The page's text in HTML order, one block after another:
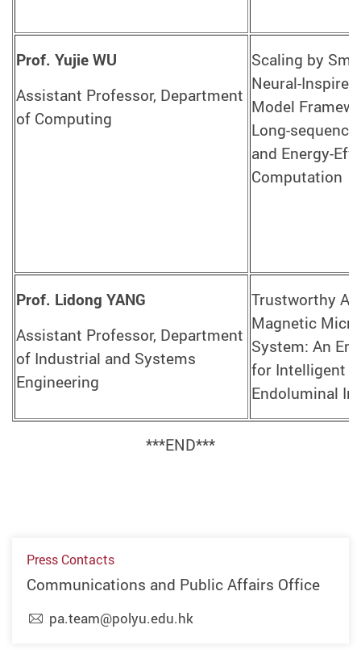
Prof. Yujie WU
Assistant Professor, Department
of Computing
Scaling by
Neural-
Model
Long-
and Energy-
Computation
Prof. Lidong YANG
Assistant Professor, Department
of Industrial and Systems
Engineering
Trustworthy
Magnetic
System: An
for Intelligent
Endoluminal
***END***
Press Contacts
Communications and Public Affairs Office
pa.team@polyu.edu.hk